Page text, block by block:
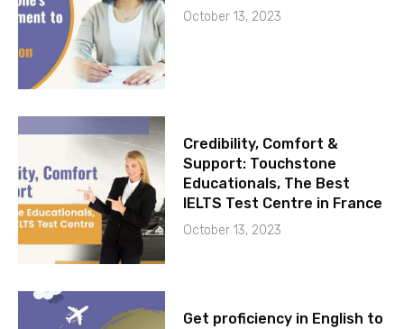
October 13, 2023
Credibility, Comfort &
Support: Touchstone
Educationals, The Best
IELTS Test Centre in France
October 13, 2023
Get proficiency in English to